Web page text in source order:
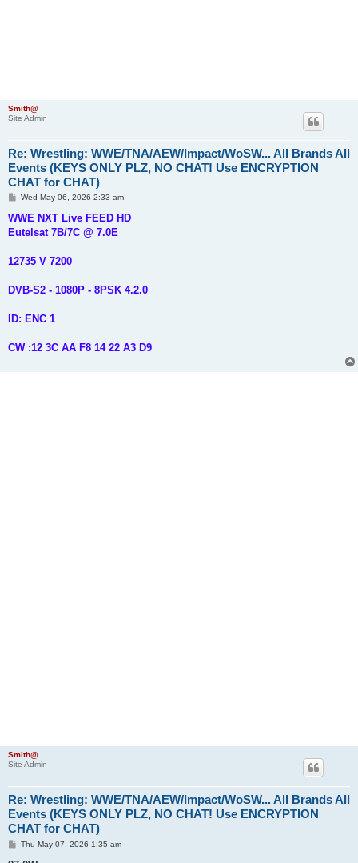
Smith@
Site Admin
Re: Wrestling: WWE/TNA/AEW/Impact/WoSW... All Brands All
Events (KEYS ONLY PLZ, NO CHAT! Use ENCRYPTION
CHAT for CHAT)
P
s
Wed May 06, 2026 2:33 am
WWE NXT Live FEED HD
Eutelsat 7B/7C @ 7.0E
12735 V 7200
DVB-S2 - 1080P - 8PSK 4.2.0
ID: ENC 1
CW :12 3C AA F8 14 22 A3 D9
Smith@
Site Admin
Re: Wrestling: WWE/TNA/AEW/Impact/WoSW... All Brands All
Events (KEYS ONLY PLZ, NO CHAT! Use ENCRYPTION
CHAT for CHAT)
PThu May 07, 2026 1:35 am